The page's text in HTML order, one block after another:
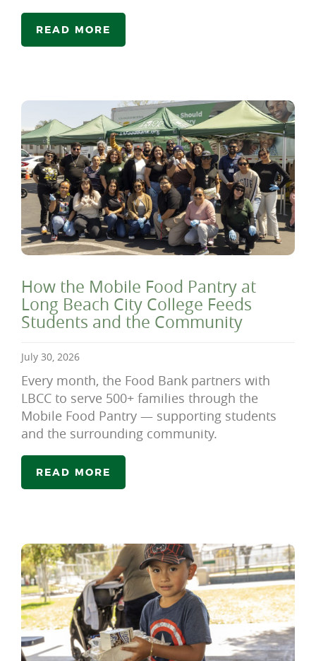
READ MORE
How the Mobile Food Pantry at
Long Beach City College Feeds
Students and the Community
July 30, 2026
Every month, the Food Bank partners with
LBCC to serve 500+ families through the
Mobile Food Pantry — supporting students
and the surrounding community.
READ MORE